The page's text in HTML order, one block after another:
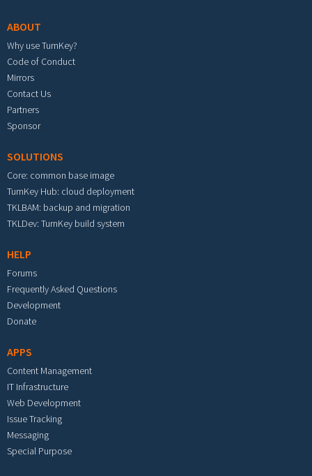
ABOUT
Why use TurnKey?
Code of Conduct
Mirrors
Contact Us
Partners
Sponsor
SOLUTIONS
Core: common base image
TurnKey Hub: cloud deployment
TKLBAM: backup and migration
TKLDev: TurnKey build system
HELP
Forums
Frequently Asked Questions
Development
Donate
APPS
Content Management
IT Infrastructure
Web Development
Issue Tracking
Messaging
Special Purpose